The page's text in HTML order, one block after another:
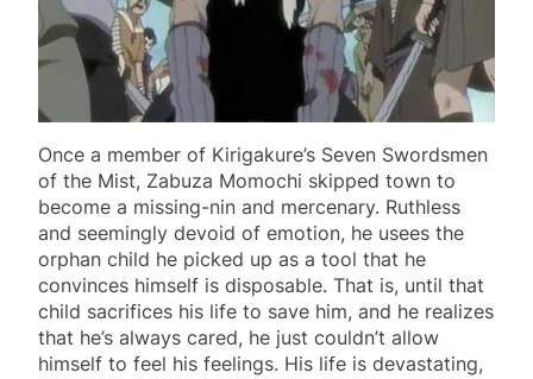
Once a member of Kirigakure’s Seven Swordsmen
of the Mist, Zabuza Momochi skipped town to
become a missing-nin and mercenary. Ruthless
and seemingly devoid of emotion, he usees the
orphan child he picked up as a tool that he
convinces himself is disposable. That is, until that
child sacrifices his life to save him, and he realizes
that he’s always cared, he just couldn’t allow
himself to feel his feelings. His life is devastating,